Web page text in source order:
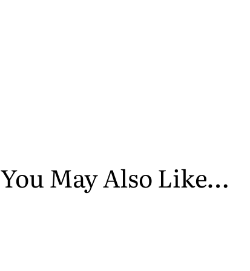
You May Also Like…